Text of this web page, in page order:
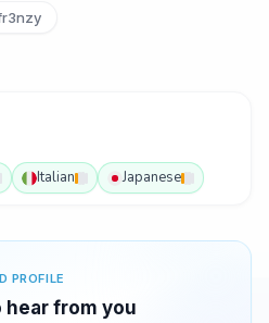
Italian Japanese
PROFILE
hear from you